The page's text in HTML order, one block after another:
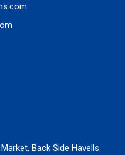
Back Side Havells